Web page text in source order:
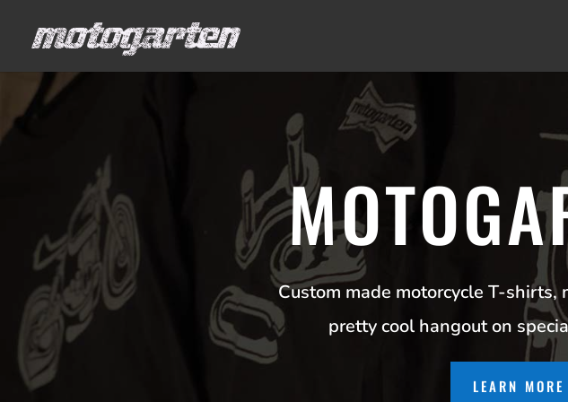
Custom made motorcycle T-
pretty cool hangout on
LEARN